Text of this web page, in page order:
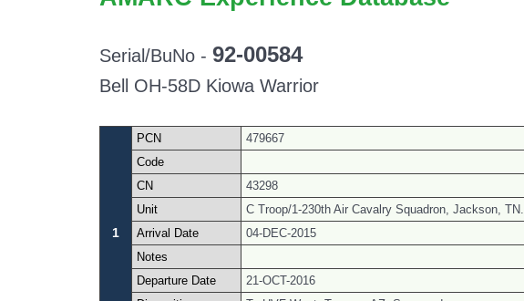
Serial/BuNo - 92-00584
Bell OH-58D Kiowa Warrior
1
PCN 479667
Code
CN
43298
Unit
C Troop/1-230th Air Cavalry Squadron, Jackson, TN.
Arrival Date
04-DEC-2015
Notes
Departure Date
21-OCT-2016